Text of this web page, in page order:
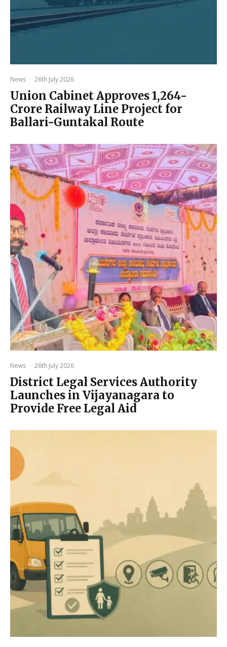
News · 26th July 2026
Union Cabinet Approves ₹1,264-
Crore Railway Line Project for
Ballari-Guntakal Route
News · 26th July 2026
District Legal Services Authority
Launches in Vijayanagara to
Provide Free Legal Aid